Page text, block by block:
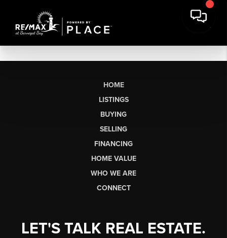
HOME
LISTINGS
BUYING
SELLING
FINANCING
HOME VALUE
WHO WE ARE
CONNECT
LET'S TALK REAL ESTATE.